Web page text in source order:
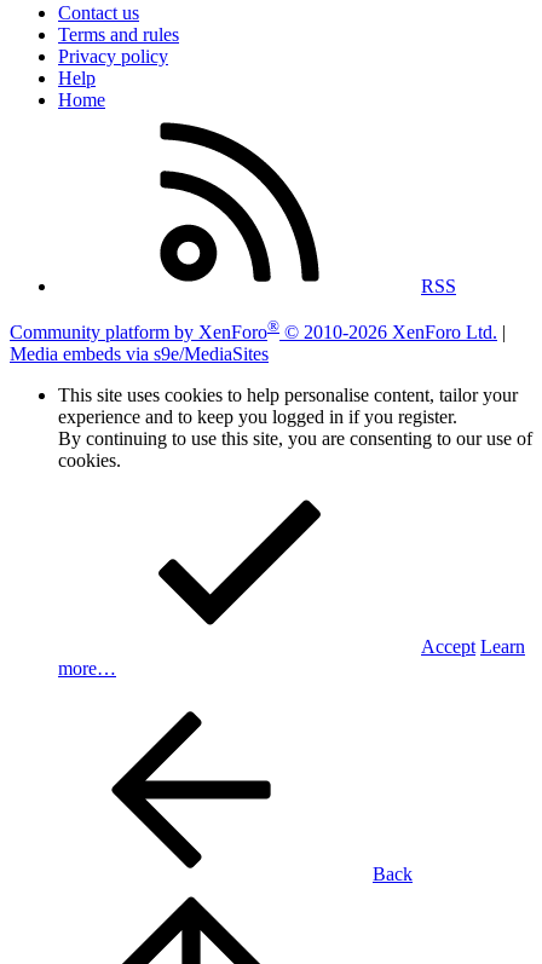
Contact us
Terms and rules
Privacy policy
Help
Home
RSS
Community platform by XenForo® © 2010-2026 XenForo Ltd. |
Media embeds via s9e/MediaSites
This site uses cookies to help personalise content, tailor your
experience and to keep you logged in if you register.
By continuing to use this site, you are consenting to our use of
cookies.
Accept Learn
more…
Back